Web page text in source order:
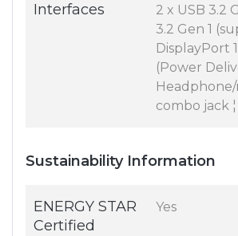
Interfaces
2 x USB 3.2
3.2 Gen 1
DisplayPort
(Power
combo jack ¦
Sustainability Information
ENERGY STAR
Certified
Yes